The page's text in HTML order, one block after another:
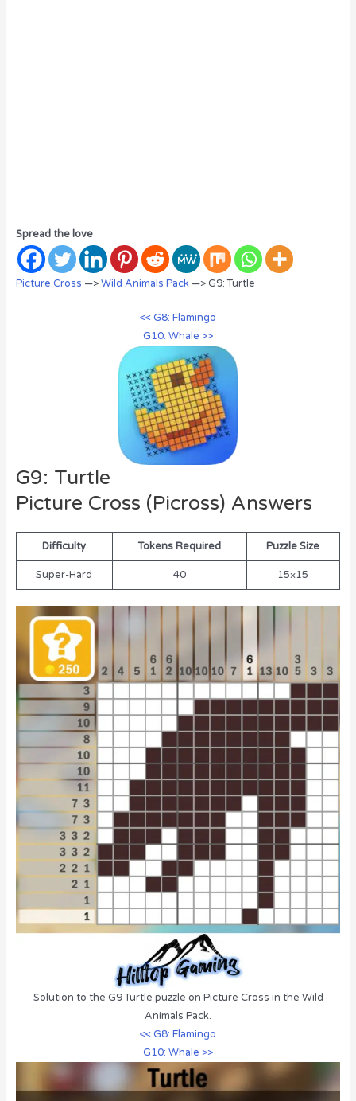
Spread the love
Picture Cross —>Wild Animals Pack—> G9: Turtle
<< G8: Flamingo
G10: Whale >>
G9: Turtle
Picture Cross (Picross) Answers
Difficulty Tokens Required Puzzle Size
Super-Hard 40 15×15
Solution to the G9 Turtle puzzle on Picture Cross in the Wild
Animals Pack.
<< G8: Flamingo
G10: Whale >>